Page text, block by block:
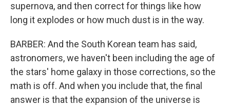
supernova, and then correct for things like how
long it explodes or how much dust is in the way.
BARBER: And the South Korean team has said,
astronomers, we haven't been including the age of
the stars' home galaxy in those corrections, so the
math is off. And when you include that, the final
answer is that the expansion of the universe is